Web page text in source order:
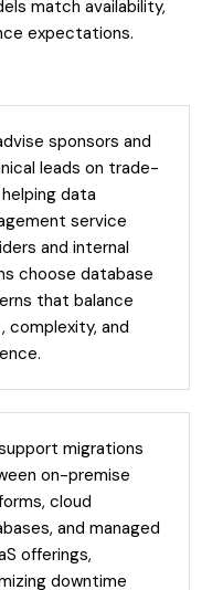
match availability,
expectations.
sponsors and
leads on trade-
data
service
and internal
choose database
that balance
complexity, and
migrations
on-premise
cloud
and managed
offerings,
downtime